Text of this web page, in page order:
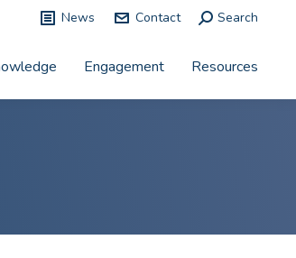
News Contact Search:
Search
Engagement Resources